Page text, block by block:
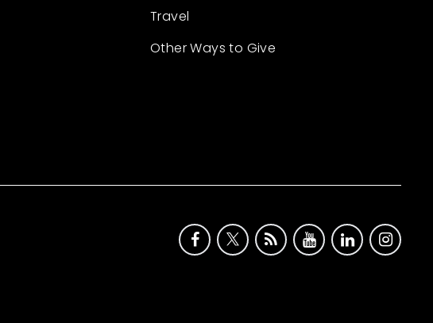
Travel
Other Ways to Give